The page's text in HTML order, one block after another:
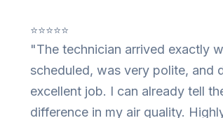
⭐⭐⭐⭐⭐
"The technician arrived exactly
scheduled, was very polite, and
excellent job. I can already tell
difference in my air quality.